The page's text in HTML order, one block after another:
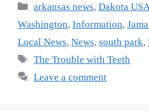
arkansas news,Dakota USA
Washington, Information,
Local News, News, south park,
The Trouble with Teeth
Leave a comment